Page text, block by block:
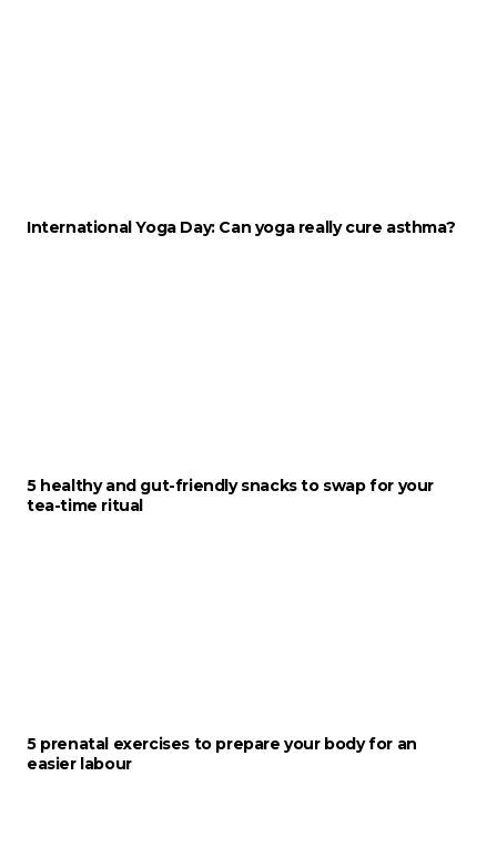
International Yoga Day: Can yoga really cure asthma?
5 healthy and gut-friendly snacks to swap for your
tea-time ritual
5 prenatal exercises to prepare your body for an
easier labour